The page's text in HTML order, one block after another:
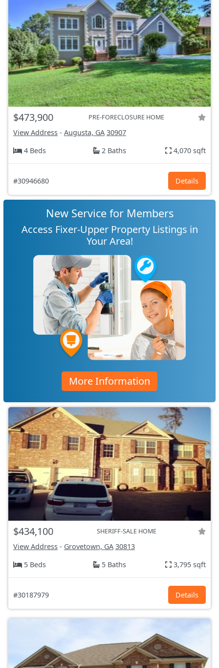
$473,900 PRE-FORECLOSURE HOME
View Address - Augusta, GA 30907
4 Beds
2 Baths 4,070 sqft
#30946680 Details
New Service for Members
Access Fixer-Upper Property Listings in
Your Area!
More Information
$434,100 SHERIFF-SALE HOME
View Address - Grovetown, GA 30813
5 Beds
5 Baths 3,795 sqft
#30187979 Details